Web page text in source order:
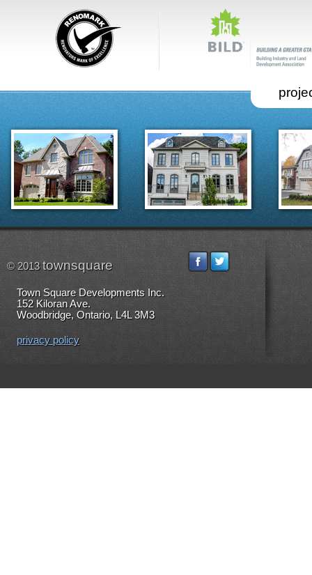
© 2013townsquare
Town Square Developments Inc.
152 Kiloran Ave.
Woodbridge, Ontario, L4L 3M3
privacy policy